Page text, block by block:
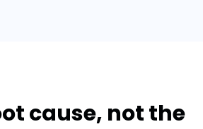
cause, not the